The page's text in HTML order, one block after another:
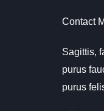
Contact
Sagittis,
purus
purus